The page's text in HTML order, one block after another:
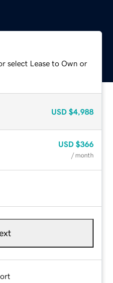
select Lease to Own or
USD $4,988
USD $366
/ month